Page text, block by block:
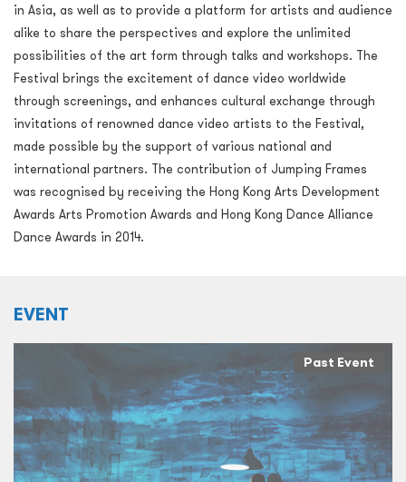
in Asia, as well as to provide a platform for artists and audience
alike to share the perspectives and explore the unlimited
possibilities of the art form through talks and workshops. The
Festival brings the excitement of dance video worldwide
through screenings, and enhances cultural exchange through
invitations of renowned dance video artists to the Festival,
made possible by the support of various national and
international partners. The contribution of Jumping Frames
was recognised by receiving the Hong Kong Arts Development
Awards Arts Promotion Awards and Hong Kong Dance Alliance
Dance Awards in 2014.
EVENT
Past Event